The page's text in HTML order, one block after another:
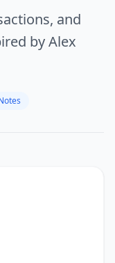
and
by Alex